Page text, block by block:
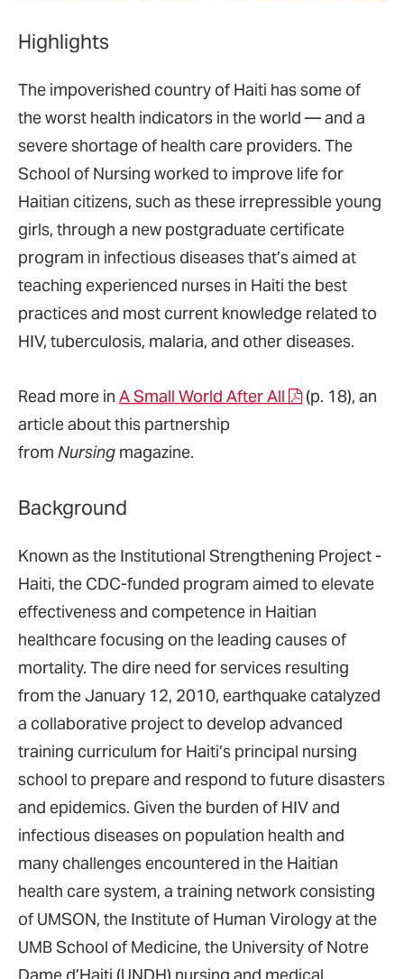
Highlights
The impoverished country of Haiti has some of
the worst health indicators in the world — and a
severe shortage of health care providers. The
School of Nursing worked to improve life for
Haitian citizens, such as these irrepressible young
girls, through a new postgraduate certificate
program in infectious diseases that’s aimed at
teaching experienced nurses in Haiti the best
practices and most current knowledge related to
HIV, tuberculosis, malaria, and other diseases.
Read more in A Small World After All
(p. 18), an
article about this partnership
from Nursing magazine.
Background
Known as the Institutional Strengthening Project -
Haiti, the CDC-funded program aimed to elevate
effectiveness and competence in Haitian
healthcare focusing on the leading causes of
mortality. The dire need for services resulting
from the January 12, 2010, earthquake catalyzed
a collaborative project to develop advanced
training curriculum for Haiti’s principal nursing
school to prepare and respond to future disasters
and epidemics. Given the burden of HIV and
infectious diseases on population health and
many challenges encountered in the Haitian
health care system, a training network consisting
of UMSON, the Institute of Human Virology at the
UMB School of Medicine, the University of Notre